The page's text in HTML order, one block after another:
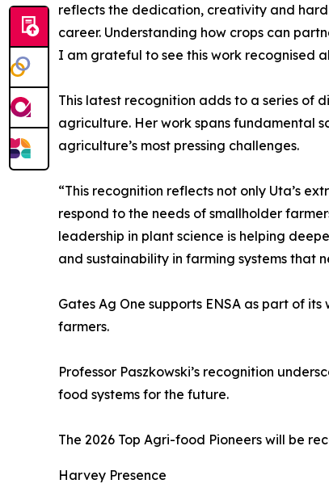
reflects the dedication, creativity and
career. Understanding how crops can
I am grateful to see this work recognised
This latest recognition adds to a series of
agriculture. Her work spans fundamental
agriculture’s most pressing challenges.
“This recognition reflects not only Uta’s
respond to the needs of smallholder
leadership in plant science is helping
and sustainability in farming systems that
Gates Ag One supports ENSA as part of
farmers.
Professor Paszkowski’s recognition
food systems for the future.
The 2026 Top Agri-food Pioneers will be
Harvey Presence